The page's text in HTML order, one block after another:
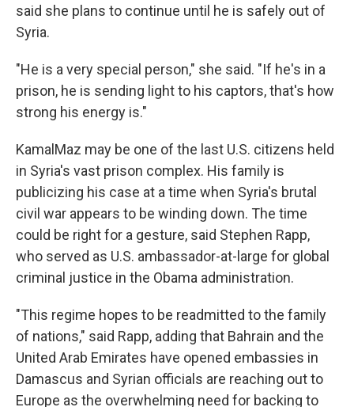
said she plans to continue until he is safely out of
Syria.
"He is a very special person," she said. "If he's in a
prison, he is sending light to his captors, that's how
strong his energy is."
KamalMaz may be one of the last U.S. citizens held
in Syria's vast prison complex. His family is
publicizing his case at a time when Syria's brutal
civil war appears to be winding down. The time
could be right for a gesture, said Stephen Rapp,
who served as U.S. ambassador-at-large for global
criminal justice in the Obama administration.
"This regime hopes to be readmitted to the family
of nations," said Rapp, adding that Bahrain and the
United Arab Emirates have opened embassies in
Damascus and Syrian officials are reaching out to
Europe as the overwhelming need for backing to